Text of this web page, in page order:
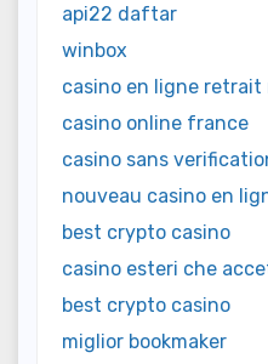
api22 daftar
winbox
casino en ligne retrait
casino online france
casino sans
nouveau casino en
best crypto casino
casino esteri che
best crypto casino
miglior bookmaker